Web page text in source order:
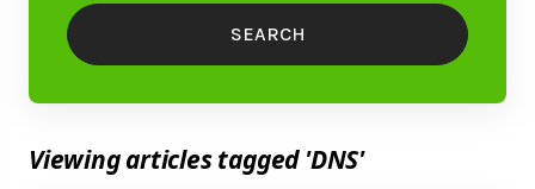
SEARCH
Viewing articles tagged 'DNS'